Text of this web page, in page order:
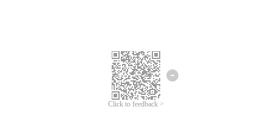
Click to feedback >